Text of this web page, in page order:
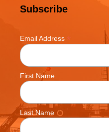
Subscribe
Email Address *
First Name
Last Name